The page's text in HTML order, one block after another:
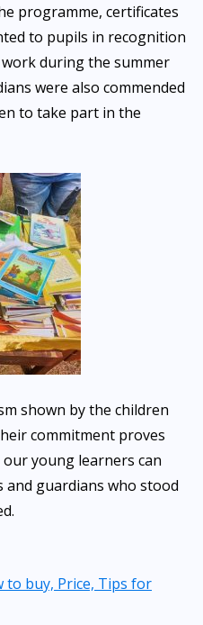
programme, certificates
to pupils in recognition
during the summer
were also commended
to take part in the
shown by the children
commitment proves
young learners can
and guardians who stood
to buy, Price, Tips for